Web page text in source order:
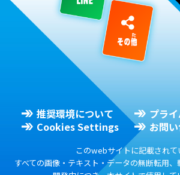
推奨環境について
プラ
Cookies Settings
お問
このwebサイトに記載されて
すべての画像・テキスト・データの無断転用、